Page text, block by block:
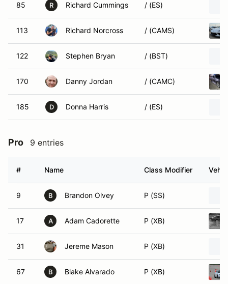
85 R Richard Cummings / (ES)
113 Richard Norcross / (CAMS)
122 Stephen Bryan / (BST)
170 Danny Jordan / (CAMC)
185 D Donna Harris / (ES)
Pro 9 entries
# Name Class Modifier
9 B Brandon Olvey P (SS)
17 A Adam Cadorette P (XB)
31 Jereme Mason P (XB)
67 B Blake Alvarado P (XB)